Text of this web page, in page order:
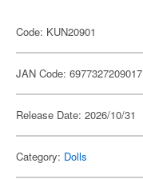
Code: KUN20901
JAN Code: 6977327209017
Release Date: 2026/10/31
Category: Dolls